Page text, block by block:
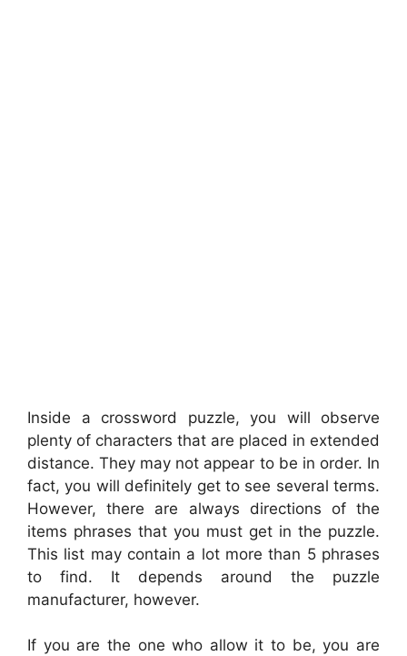
Inside a crossword puzzle, you will observe
plenty of characters that are placed in extended
distance. They may not appear to be in order. In
fact, you will definitely get to see several terms.
However, there are always directions of the
items phrases that you must get in the puzzle.
This list may contain a lot more than 5 phrases
to find. It depends around the puzzle
manufacturer, however.
If you are the one who allow it to be, you are